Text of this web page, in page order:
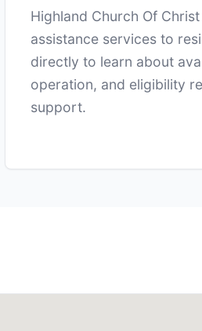
Highland Church Of
assistance services to
directly to learn about
operation, and eligibility
support.